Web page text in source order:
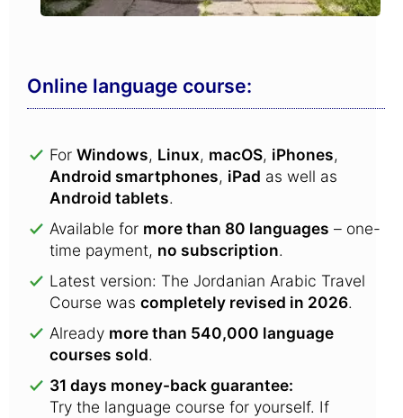
Online language course:
For Windows, Linux, macOS, iPhones,
Android smartphones, iPad as well as
Android tablets.
Available for more than 80 languages – one-
time payment, no subscription.
Latest version: The Jordanian Arabic Travel
Course was completely revised in 2026.
Already more than 540,000 language
courses sold.
31 days money-back guarantee:
Try the language course for yourself. If